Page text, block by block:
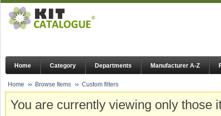
Home Category Departments Manufacturer A-Z
Home Browse Items Custom filters
You are currently viewing only